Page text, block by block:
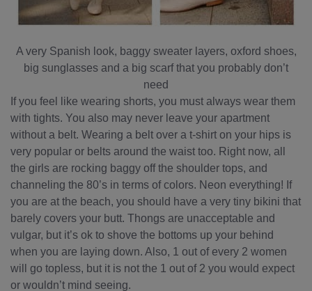
A very Spanish look, baggy sweater layers, oxford shoes,
big sunglasses and a big scarf that you probably don’t
need
If you feel like wearing shorts, you must always wear them
with tights. You also may never leave your apartment
without a belt. Wearing a belt over a t-shirt on your hips is
very popular or belts around the waist too. Right now, all
the girls are rocking baggy off the shoulder tops, and
channeling the 80’s in terms of colors. Neon everything! If
you are at the beach, you should have a very tiny bikini that
barely covers your butt. Thongs are unacceptable and
vulgar, but it’s ok to shove the bottoms up your behind
when you are laying down. Also, 1 out of every 2 women
will go topless, but it is not the 1 out of 2 you would expect
or wouldn’t mind seeing.